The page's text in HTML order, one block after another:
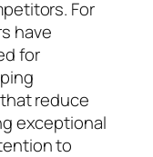
For
have
for
reduce
exceptional
to